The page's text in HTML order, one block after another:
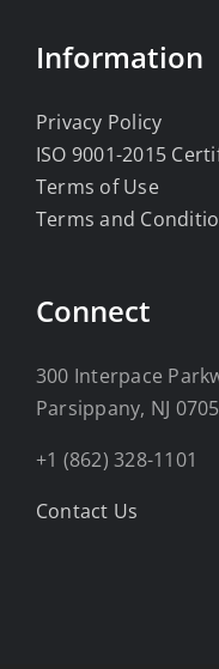
Information
Privacy Policy
ISO 9001-2015
Terms of Use
Terms and
Connect
300 Interpace
Parsippany, NJ
+1 (862) 328-1101
Contact Us